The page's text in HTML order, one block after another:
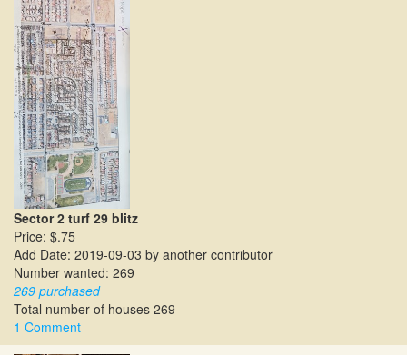
Sector 2 turf 29 blitz
Price: $.75
Add Date: 2019-09-03 by another contributor
Number wanted: 269
269 purchased
Total number of houses 269
1 Comment